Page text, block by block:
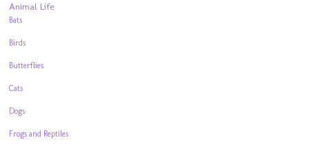
Animal Life
Bats
Birds
Butterflies
Cats
Dogs
Frogs and Reptiles